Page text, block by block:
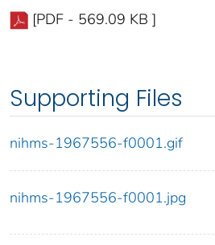
[PDF - 569.09 KB ]
Supporting Files
nihms-1967556-f0001.gif
nihms-1967556-f0001.jpg